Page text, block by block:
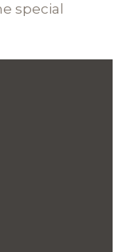
special